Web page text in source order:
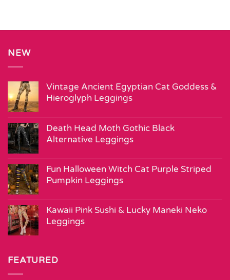
NEW
Vintage Ancient Egyptian Cat Goddess &
Hieroglyph Leggings
Death Head Moth Gothic Black
Alternative Leggings
Fun Halloween Witch Cat Purple Striped
Pumpkin Leggings
Kawaii Pink Sushi & Lucky Maneki Neko
Leggings
FEATURED